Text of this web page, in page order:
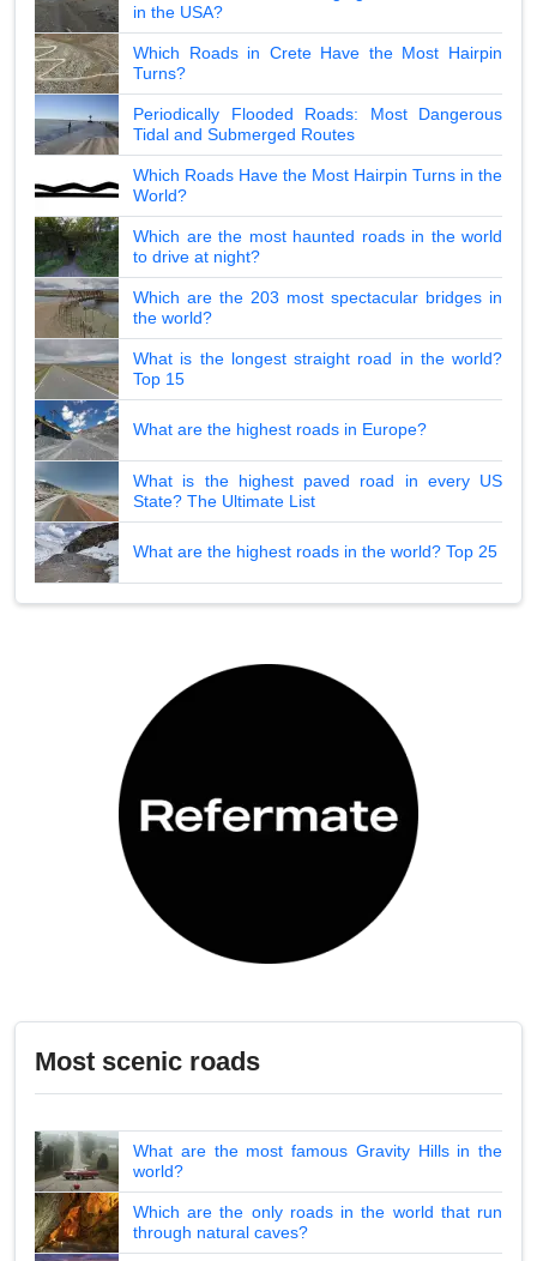
in the USA?
Which Roads in Crete Have the Most Hairpin
Turns?
Periodically Flooded Roads: Most Dangerous
Tidal and Submerged Routes
Which Roads Have the Most Hairpin Turns in the
World?
Which are the most haunted roads in the world
to drive at night?
Which are the 203 most spectacular bridges in
the world?
What is the longest straight road in the world?
Top 15
What are the highest roads in Europe?
What is the highest paved road in every US
State? The Ultimate List
What are the highest roads in the world? Top 25
Most scenic roads
What are the most famous Gravity Hills in the
world?
Which are the only roads in the world that run
through natural caves?